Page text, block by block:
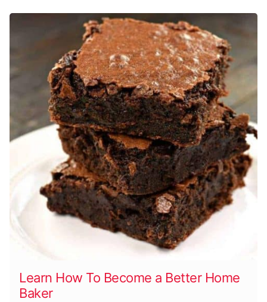
Learn How To Become a Better Home
Baker